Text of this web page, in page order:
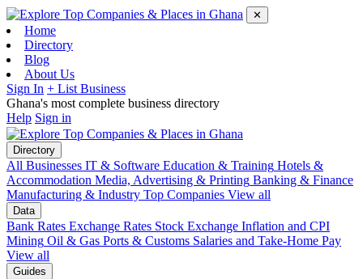
✕
Home
Directory
Blog
About Us
Sign In + List Business
Ghana's most complete business directory
Help Sign in
Directory
All Businesses IT & Software Education & Training Hotels &
Accommodation Media, Advertising & Printing Banking & Finance
Manufacturing & Industry Top Companies View all
Data
Bank Rates Exchange Rates Stock Exchange Inflation and CPI
Mining Oil & Gas Ports & Customs Salaries and Take-Home Pay
View all
Guides